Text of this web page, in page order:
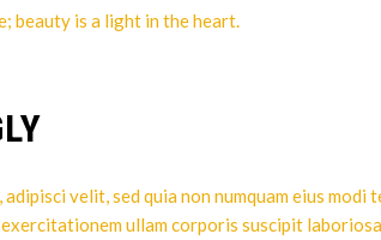
beauty is a light in the heart.
velit, sed quia non numquam eius
ullam corporis suscipit